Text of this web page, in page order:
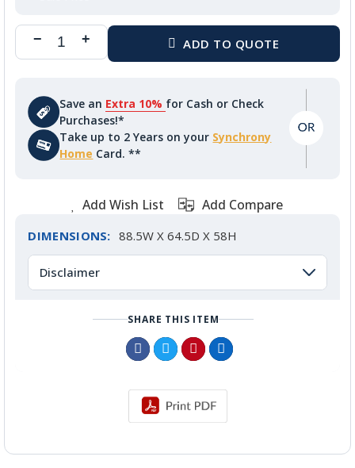
Save an Extra 10% for Cash or Check
Purchases!*
Take up to 2 Years on your Synchrony
Home Card. **
Add Wish List Add Compare
DIMENSIONS: 88.5W X 64.5D X 58H
Disclaimer
SHARE THIS ITEM